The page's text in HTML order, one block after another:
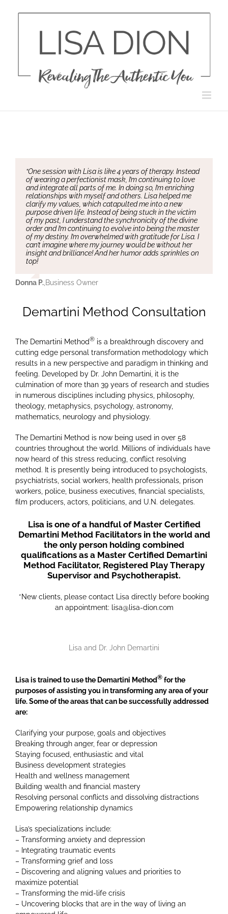
“One session with Lisa is like 4 years of therapy. Instead
of wearing a perfectionist mask, I’m continuing to love
and integrate all parts of me. In doing so, I’m enriching
relationships with myself and others. Lisa helped me
clarify my values, which catapulted me into a new
purpose driven life. Instead of being stuck in the victim
of my past, I understand the synchronicity of the divine
order and I’m continuing to evolve into being the master
of my destiny. I’m overwhelmed with gratitude for Lisa. I
can’t imagine where my journey would be without her
insight and brilliance! And her humor adds sprinkles on
top!
Donna P.,Business Owner
Demartini Method Consultation
The Demartini Method® is a breakthrough discovery and
cutting edge personal transformation methodology which
results in a new perspective and paradigm in thinking and
feeling. Developed by Dr. John Demartini, it is the
culmination of more than 39 years of research and studies
in numerous disciplines including physics, philosophy,
theology, metaphysics, psychology, astronomy,
mathematics, neurology and physiology.
The Demartini Method is now being used in over 58
countries throughout the world. Millions of individuals have
now heard of this stress reducing, conflict resolving
method. It is presently being introduced to psychologists,
psychiatrists, social workers, health professionals, prison
workers, police, business executives, financial specialists,
film producers, actors, politicians, and U.N. delegates.
Lisa is one of a handful of Master Certified
Demartini Method Facilitators in the world and
the only person holding combined
qualifications as a Master Certified Demartini
Method Facilitator, Registered Play Therapy
Supervisor and Psychotherapist.
*New clients, please contact Lisa directly before booking
an appointment: lisa@lisa-dion.com
Lisa and Dr. John Demartini
Lisa is trained to use the Demartini Method® for the
purposes of assisting you in transforming any area of your
life. Some of the areas that can be successfully addressed
are:
Clarifying your purpose, goals and objectives
Breaking through anger, fear or depression
Staying focused, enthusiastic and vital
Business development strategies
Health and wellness management
Building wealth and financial mastery
Resolving personal conflicts and dissolving distractions
Empowering relationship dynamics
Lisa’s specializations include:
– Transforming anxiety and depression
– Integrating traumatic events
– Transforming grief and loss
– Discovering and aligning values and priorities to
maximize potential
– Transforming the mid-life crisis
– Uncovering blocks that are in the way of living an